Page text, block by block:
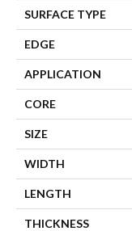
SURFACE TYPE
EDGE
APPLICATION
CORE
SIZE
WIDTH
LENGTH
THICKNESS